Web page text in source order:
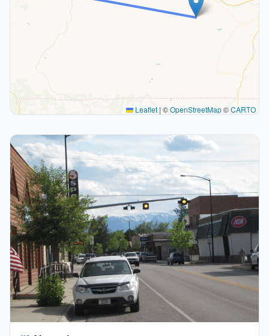
Leaflet | ©OpenStreetMap©CARTO